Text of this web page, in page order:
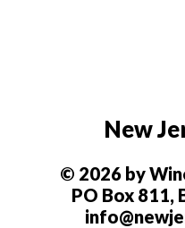
New
© 2026 by
PO Box 811,